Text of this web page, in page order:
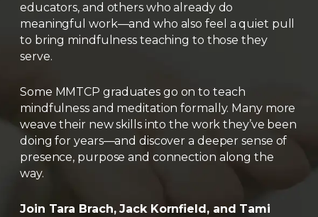
educators, and others who already do
meaningful work—and who also feel a quiet pull
to bring mindfulness teaching to those they
serve.
Some MMTCP graduates go on to teach
mindfulness and meditation formally. Many more
weave their new skills into the work they’ve been
doing for years—and discover a deeper sense of
presence, purpose and connection along the
way.
Join Tara Brach, Jack Kornfield, and Tami